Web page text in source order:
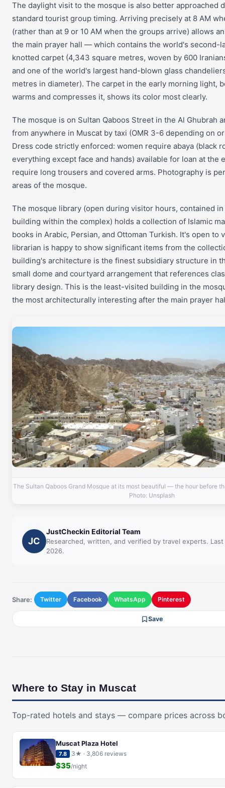
The daylight visit to the mosque is also better approached
standard tourist group timing. Arriving precisely at 8 AM
(rather than at 9 or 10 AM when the groups arrive) allows
the main prayer hall — which contains the world's second-
knotted carpet (4,343 square metres, woven by 600
and one of the world's largest hand-blown glass
metres in diameter). The carpet in the early morning light,
warms and compresses it, shows its color most clearly.
The mosque is on Sultan Qaboos Street in the Al Ghubrah
from anywhere in Muscat by taxi (OMR 3-6 depending on
Dress code strictly enforced: women require abaya (black
everything except face and hands) available for loan at the
require long trousers and covered arms. Photography is
areas of the mosque.
The mosque library (open during visitor hours, contained in
building within the complex) holds a collection of Islamic
books in Arabic, Persian, and Ottoman Turkish. It's open to
librarian is happy to show significant items from the
building's architecture is the finest subsidiary structure in
small dome and courtyard arrangement that references
library design. This is the least-visited building in the
the most architecturally interesting after the main prayer
The Sultan Qaboos Grand Mosque at its most beautiful — the hour before
Photo: Unsplash
JC
JustCheckin Editorial Team
Researched, written, and verified by travel experts. Last
2026.
Share: Twitter Facebook WhatsApp Pinterest
Save
Where to Stay in Muscat
Top-rated hotels and stays — compare prices across
Muscat Plaza Hotel
7.8 3★ · 3,806 reviews
$35/night